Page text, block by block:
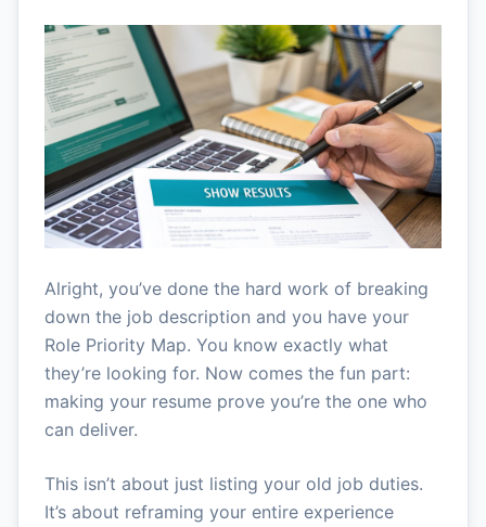
Alright, you’ve done the hard work of breaking
down the job description and you have your
Role Priority Map. You know exactly what
they’re looking for. Now comes the fun part:
making your resume prove you’re the one who
can deliver.
This isn’t about just listing your old job duties.
It’s about reframing your entire experience